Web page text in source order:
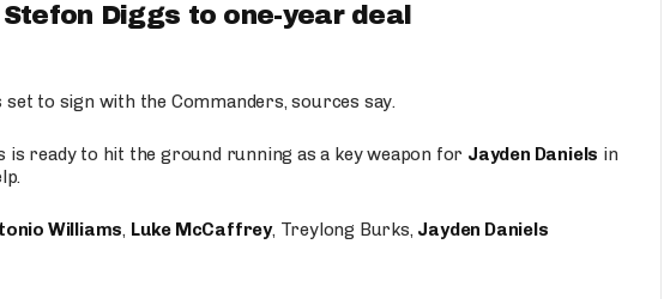
Diggs to one-year deal
set to sign with the Commanders, sources say.
is ready to hit the ground running as a key weapon for Jayden Daniels in
Williams, Luke McCaffrey, Treylong Burks, Jayden Daniels